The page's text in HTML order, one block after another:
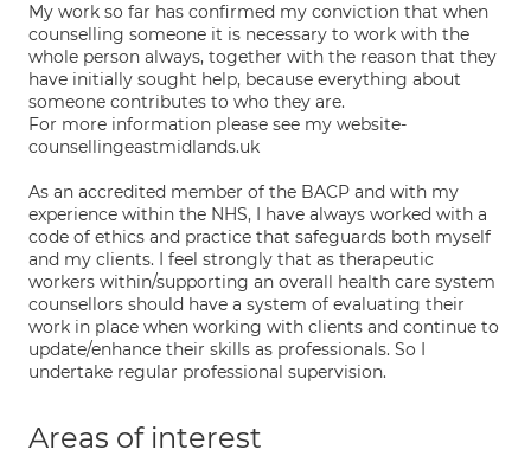
My work so far has confirmed my conviction that when
counselling someone it is necessary to work with the
whole person always, together with the reason that they
have initially sought help, because everything about
someone contributes to who they are.
For more information please see my website-
counsellingeastmidlands.uk
As an accredited member of the BACP and with my
experience within the NHS, I have always worked with a
code of ethics and practice that safeguards both myself
and my clients. I feel strongly that as therapeutic
workers within/supporting an overall health care system
counsellors should have a system of evaluating their
work in place when working with clients and continue to
update/enhance their skills as professionals. So I
undertake regular professional supervision.
Areas of interest